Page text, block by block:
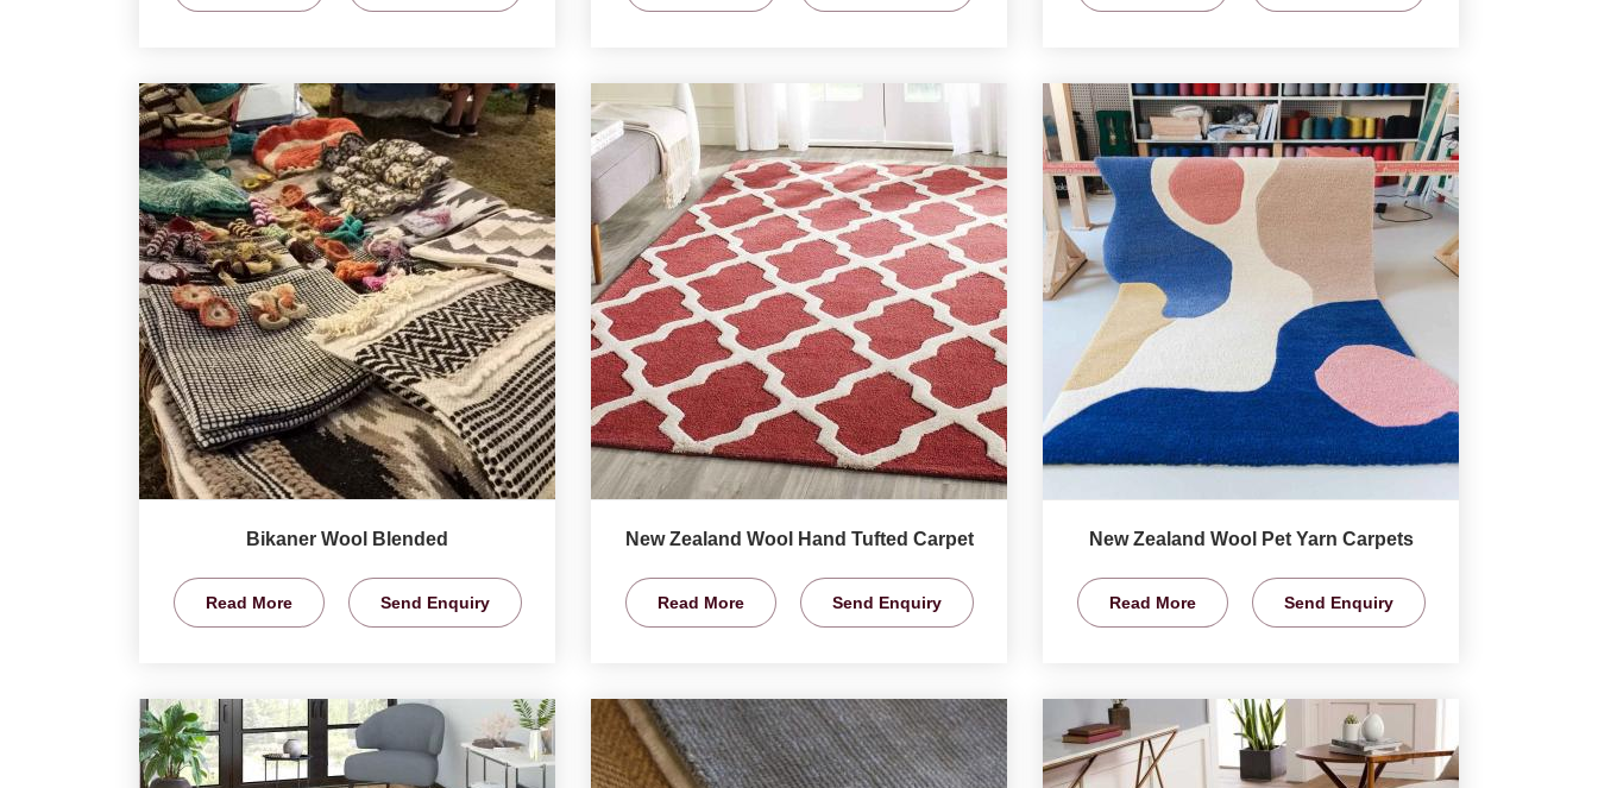
Bikaner Wool Blended
Read More Send Enquiry
New Zealand Wool Hand Tufted Carpet
Read More Send Enquiry
New Zealand Wool Pet Yarn Carpets
Read More Send Enquiry